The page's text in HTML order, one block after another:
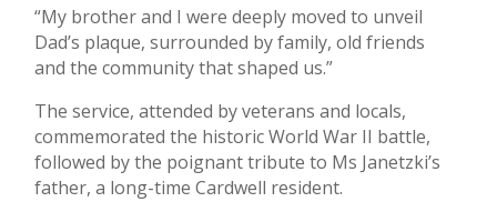
“My brother and I were deeply moved to unveil
Dad’s plaque, surrounded by family, old friends
and the community that shaped us.”
The service, attended by veterans and locals,
commemorated the historic World War II battle,
followed by the poignant tribute to Ms Janetzki’s
father, a long-time Cardwell resident.